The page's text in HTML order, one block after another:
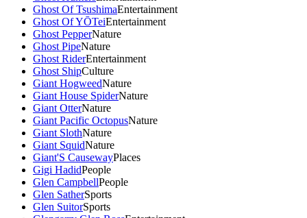
Ghost Of TsushimaEntertainment
Ghost Of YŌTeiEntertainment
Ghost PepperNature
Ghost PipeNature
Ghost RiderEntertainment
Ghost ShipCulture
Giant HogweedNature
Giant House SpiderNature
Giant OtterNature
Giant Pacific OctopusNature
Giant SlothNature
Giant SquidNature
Giant'S CausewayPlaces
Gigi HadidPeople
Glen CampbellPeople
Glen SatherSports
Glen SuitorSports